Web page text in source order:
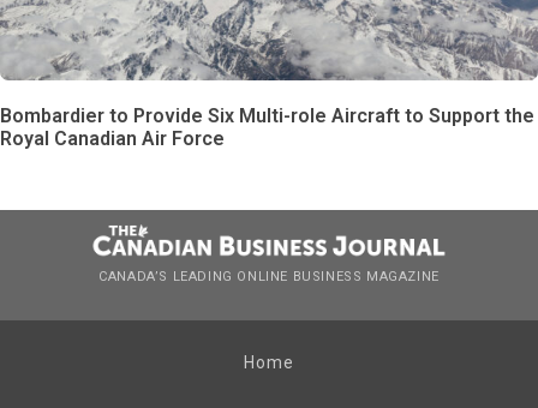
Bombardier to Provide Six Multi-role Aircraft to Support the
Royal Canadian Air Force
CANADA’S LEADING ONLINE BUSINESS MAGAZINE
Home